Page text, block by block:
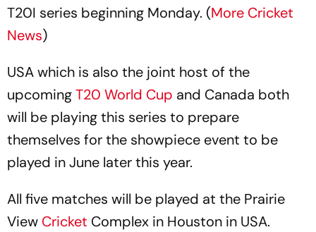
T20I series beginning Monday. (More Cricket
News)
USA which is also the joint host of the
upcomingT20 World Cup and Canada both
will be playing this series to prepare
themselves for the showpiece event to be
played in June later this year.
All five matches will be played at the Prairie
View Cricket Complex in Houston in USA.